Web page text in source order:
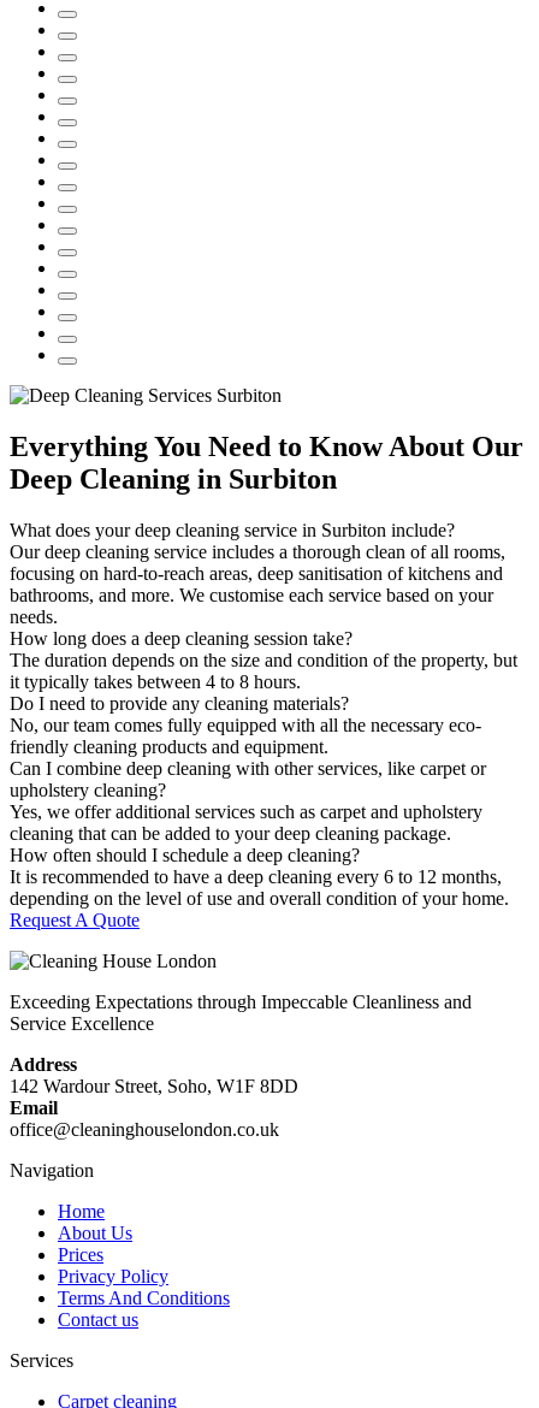
Everything You Need to Know About Our
Deep Cleaning in Surbiton
What does your deep cleaning service in Surbiton include?
Our deep cleaning service includes a thorough clean of all rooms,
focusing on hard-to-reach areas, deep sanitisation of kitchens and
bathrooms, and more. We customise each service based on your
needs.
How long does a deep cleaning session take?
The duration depends on the size and condition of the property, but
it typically takes between 4 to 8 hours.
Do I need to provide any cleaning materials?
No, our team comes fully equipped with all the necessary eco-
friendly cleaning products and equipment.
Can I combine deep cleaning with other services, like carpet or
upholstery cleaning?
Yes, we offer additional services such as carpet and upholstery
cleaning that can be added to your deep cleaning package.
How often should I schedule a deep cleaning?
It is recommended to have a deep cleaning every 6 to 12 months,
depending on the level of use and overall condition of your home.
Request A Quote
Exceeding Expectations through Impeccable Cleanliness and
Service Excellence
Address
142 Wardour Street, Soho, W1F 8DD
Email
office@cleaninghouselondon.co.uk
Navigation
Home
About Us
Prices
Privacy Policy
Terms And Conditions
Contact us
Services
Carpet cleaning